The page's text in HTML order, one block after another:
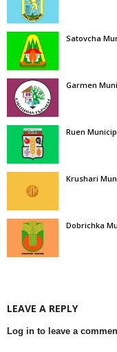
Satovcha
Garmen
Ruen
Krushari
Dobrichka
LEAVE A REPLY
Log in to leave a